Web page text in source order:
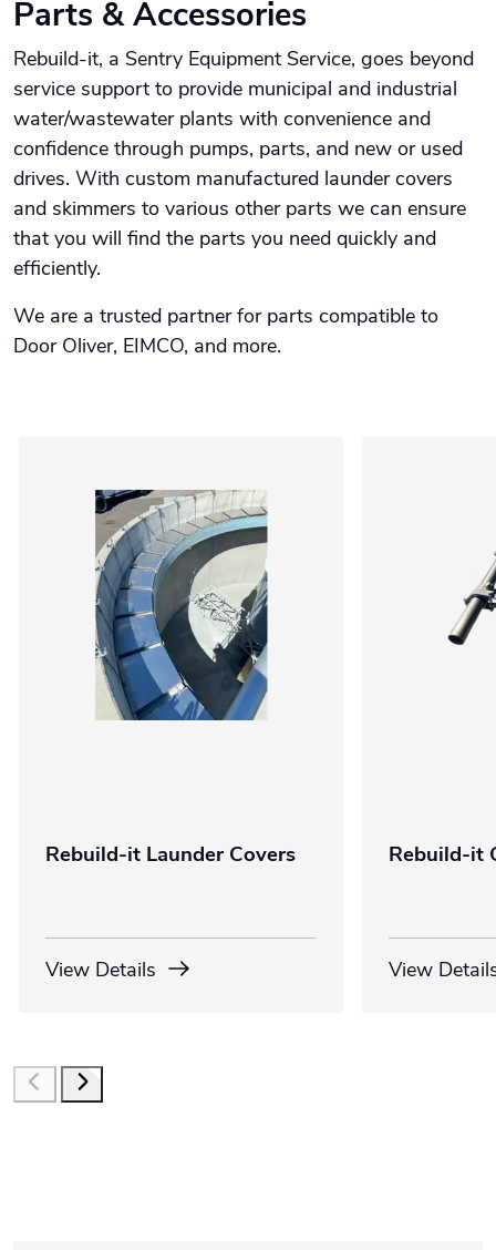
Parts & Accessories
Rebuild-it, a Sentry Equipment Service, goes beyond
service support to provide municipal and industrial
water/wastewater plants with convenience and
confidence through pumps, parts, and new or used
drives. With custom manufactured launder covers
and skimmers to various other parts we can ensure
that you will find the parts you need quickly and
efficiently.
We are a trusted partner for parts compatible to
Door Oliver, EIMCO, and more.
Rebuild-it Launder Covers
View Details
Rebuild-it
View